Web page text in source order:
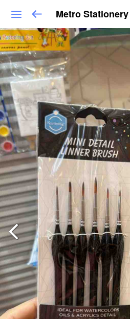
Metro Stationery